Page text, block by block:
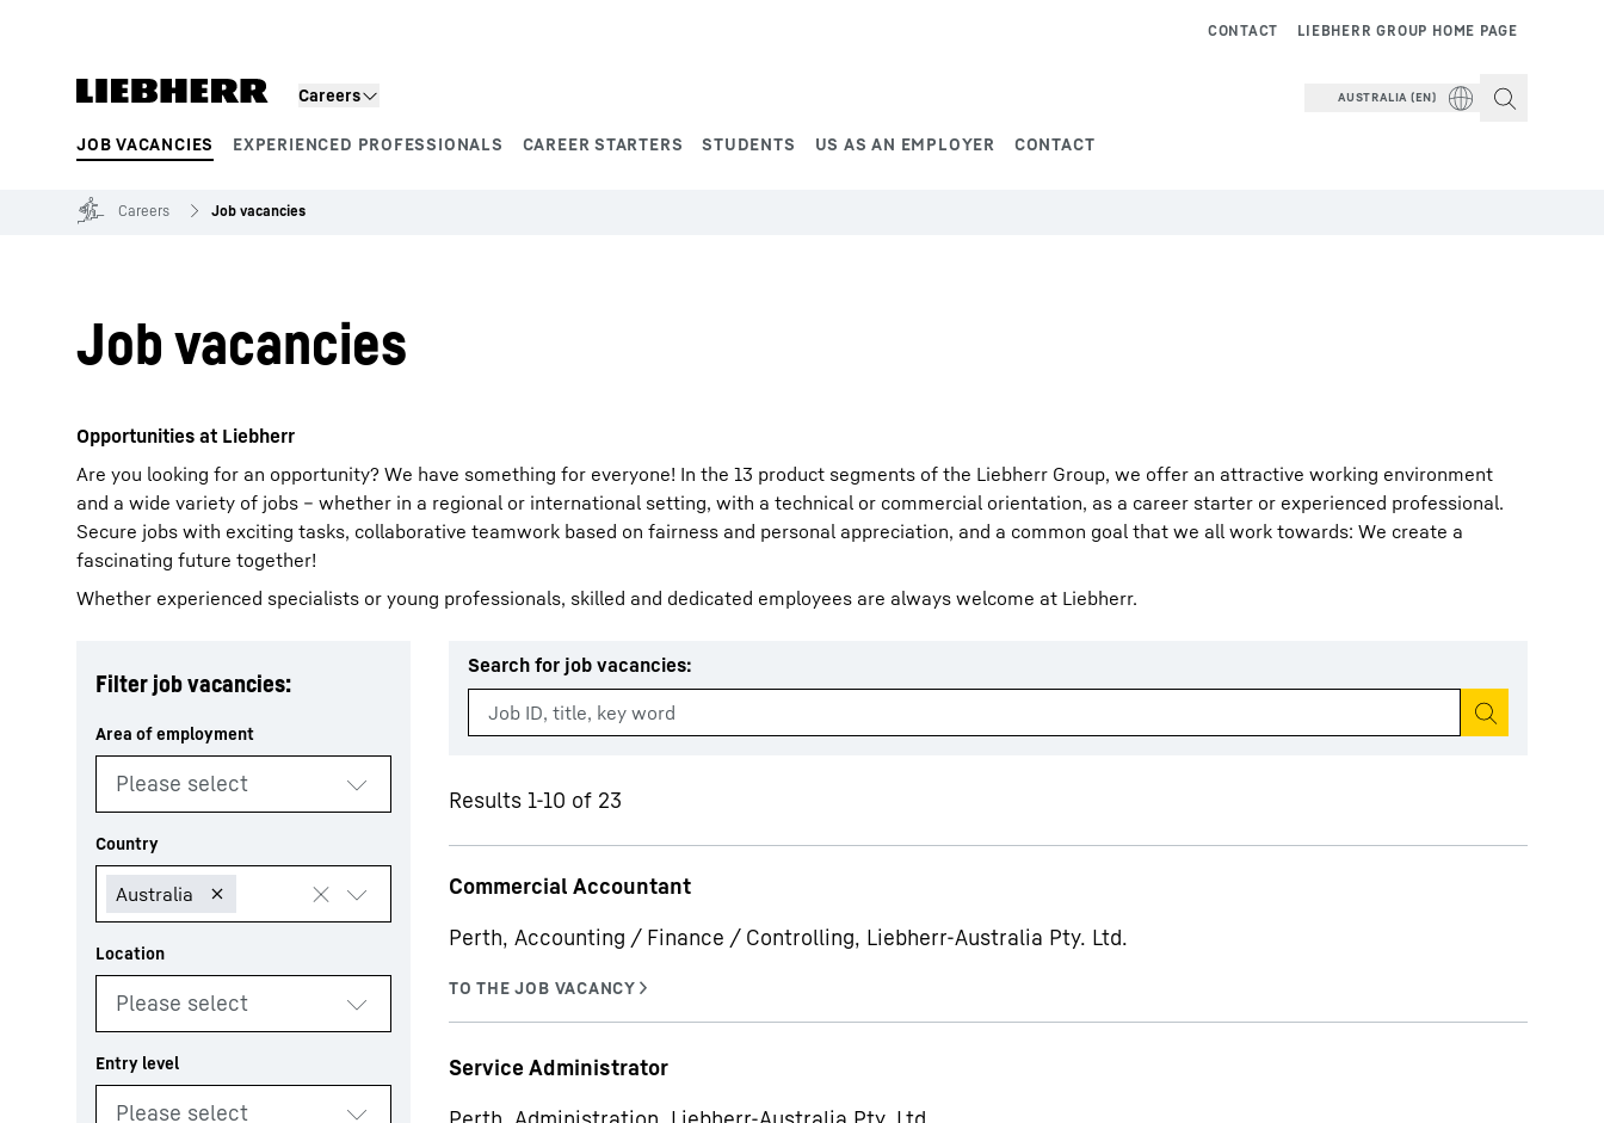
Careers
JOB VACANCIES EXPERIENCED PROFESSIONALS CAREER STARTERS STUDENTS US AS AN EMPLOYER CONTACT
LIEBHERR GROUP HOME PAGE
CONTACT
AUSTRALIA (EN)
Product segments
More about the company
Careers Job vacancies
Job vacancies
Opportunities at Liebherr
Are you looking for an opportunity? We have something for everyone! In the 13 product segments of the Liebherr Group, we offer an attractive working environment
and a wide variety of jobs – whether in a regional or international setting, with a technical or commercial orientation, as a career starter or experienced professional.
Secure jobs with exciting tasks, collaborative teamwork based on fairness and personal appreciation, and a common goal that we all work towards: We create a
fascinating future together!
Whether experienced specialists or young professionals, skilled and dedicated employees are always welcome at Liebherr.
Filter job vacancies:
Search for job vacancies:
Start search
Results 1-10 of 23
Commercial Accountant
Perth, Accounting / Finance / Controlling, Liebherr-Australia Pty. Ltd.
Service Administrator